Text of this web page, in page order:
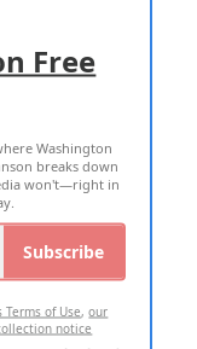
Free
Washington
breaks down
won't—right in
Subscribe
Terms of Use,our
notice